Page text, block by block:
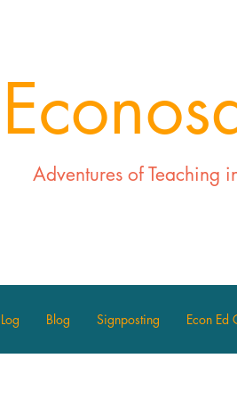
Adventures of Teaching
Blog Signposting Econ Ed